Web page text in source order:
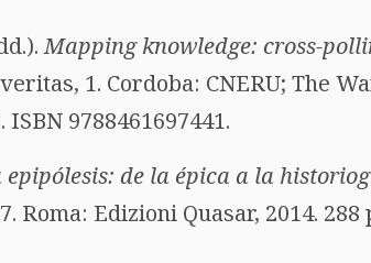
Mapping knowledge: cross-
1. Cordoba: CNERU; The
9788461697441.
epipólesis: de la épica a la
Edizioni Quasar, 2014. 288